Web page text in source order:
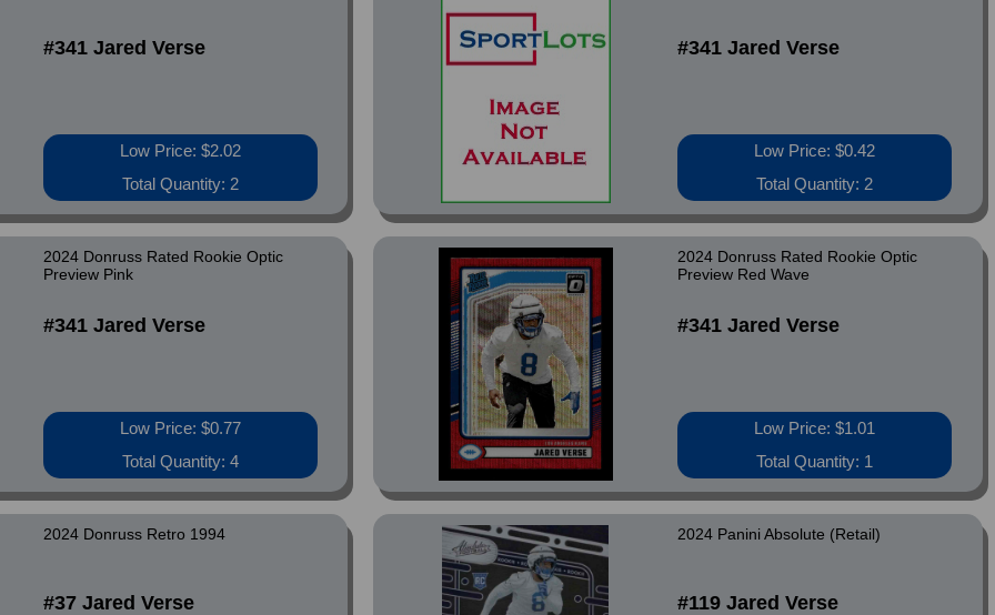
#341 Jared Verse
Low Price: $2.02
Total Quantity: 2
#341 Jared Verse
Low Price: $0.42
Total Quantity: 2
2024 Donruss Rated Rookie Optic
Preview Pink
#341 Jared Verse
Low Price: $0.77
Total Quantity: 4
2024 Donruss Rated Rookie Optic
Preview Red Wave
#341 Jared Verse
Low Price: $1.01
Total Quantity: 1
2024 Donruss Retro 1994
#37 Jared Verse
2024 Panini Absolute (Retail)
#119 Jared Verse